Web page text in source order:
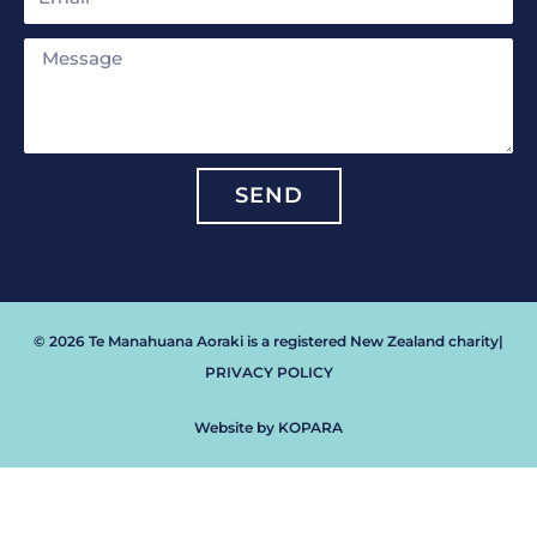
Message
SEND
© 2026 Te Manahuana Aoraki is a registered New Zealand charity|
PRIVACY POLICY
Website by KOPARA